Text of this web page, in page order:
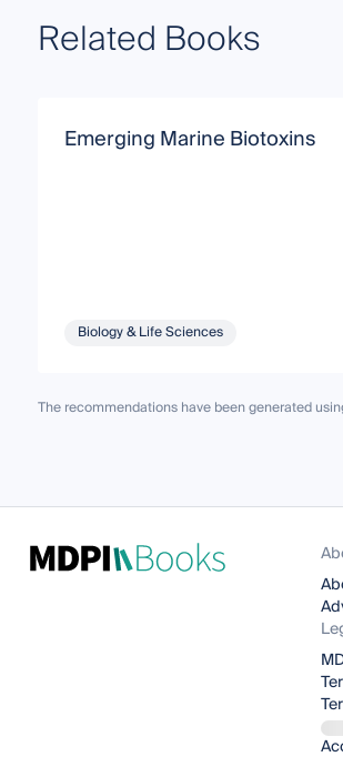
Related Books
Emerging Marine Biotoxins
Biology & Life Sciences
The recommendations have been generated